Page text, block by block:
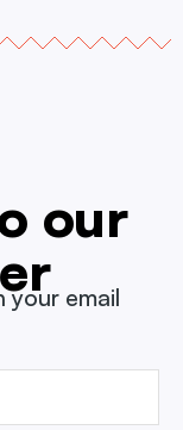
our
your email